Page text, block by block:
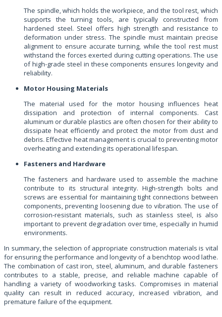
The spindle, which holds the workpiece, and the tool rest, which
supports the turning tools, are typically constructed from
hardened steel. Steel offers high strength and resistance to
deformation under stress. The spindle must maintain precise
alignment to ensure accurate turning, while the tool rest must
withstand the forces exerted during cutting operations. The use
of high-grade steel in these components ensures longevity and
reliability.
Motor Housing Materials
The material used for the motor housing influences heat
dissipation and protection of internal components. Cast
aluminum or durable plastics are often chosen for their ability to
dissipate heat efficiently and protect the motor from dust and
debris. Effective heat management is crucial to preventing motor
overheating and extending its operational lifespan.
Fasteners and Hardware
The fasteners and hardware used to assemble the machine
contribute to its structural integrity. High-strength bolts and
screws are essential for maintaining tight connections between
components, preventing loosening due to vibration. The use of
corrosion-resistant materials, such as stainless steel, is also
important to prevent degradation over time, especially in humid
environments.
In summary, the selection of appropriate construction materials is vital
for ensuring the performance and longevity of a benchtop wood lathe.
The combination of cast iron, steel, aluminum, and durable fasteners
contributes to a stable, precise, and reliable machine capable of
handling a variety of woodworking tasks. Compromises in material
quality can result in reduced accuracy, increased vibration, and
premature failure of the equipment.